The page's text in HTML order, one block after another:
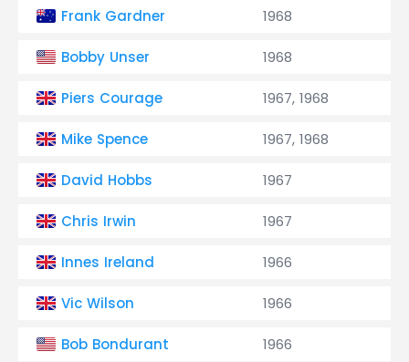
Frank Gardner 1968
Bobby Unser 1968
Piers Courage 1967, 1968
Mike Spence 1967, 1968
David Hobbs 1967
Chris Irwin 1967
Innes Ireland 1966
Vic Wilson 1966
Bob Bondurant 1966